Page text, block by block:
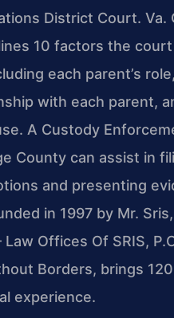
District Court. Va.
10 factors the court
each parent’s
with each parent,
A Custody
County can assist in
and presenting
in 1997 by Mr.
Offices Of SRIS,
Borders, brings
experience.